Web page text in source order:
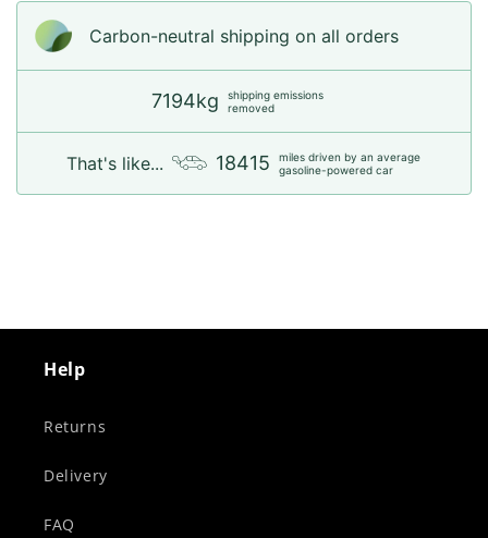
Carbon-neutral shipping on all orders
7194kg
shipping emissions
removed
That's like... 18415
miles driven by an average
gasoline-powered car
Help
Returns
Delivery
FAQ